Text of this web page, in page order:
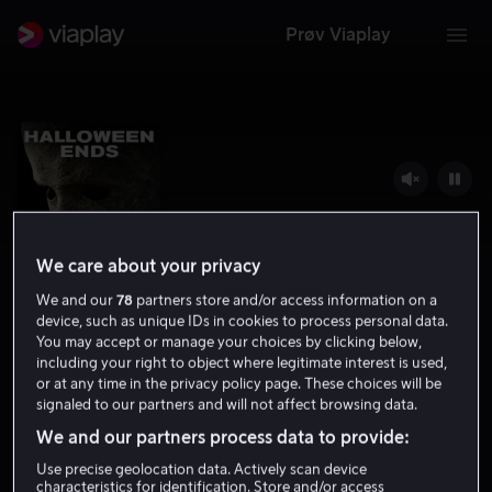
Prøv Viaplay
Halloween Ends
2022 1 t 46 min
We care about your privacy
We and our78 partners store and/or access information on a
device, such as unique IDs in cookies to process personal data.
You may accept or manage your choices by clicking below,
including your right to object where legitimate interest is used,
or at any time in the privacy policy page. These choices will be
signaled to our partners and will not affect browsing data.
We and our partners process data to provide:
Use precise geolocation data. Actively scan device
characteristics for identification. Store and/or access